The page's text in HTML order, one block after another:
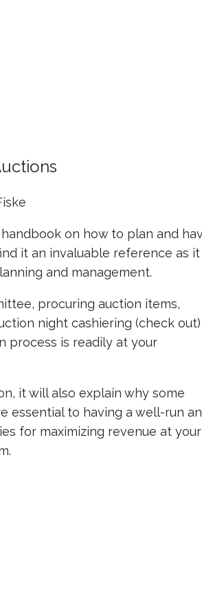
on how to plan and
it an invaluable reference as it
and management.
procuring auction items,
night cashiering (check out)
process is readily at your
it will also explain why some
essential to having a well-run
for maximizing revenue at your